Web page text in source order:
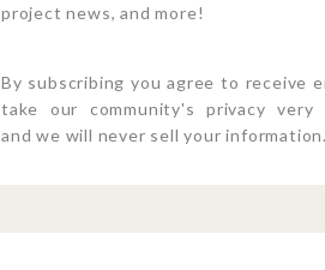
project news, and more!
By subscribing you agree to receive
take our community's privacy very
and we will never sell your information.